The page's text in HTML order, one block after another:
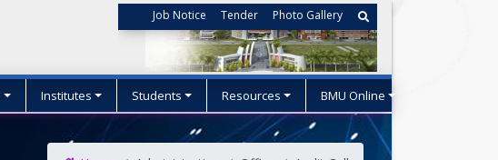
Job Notice Tender Photo Gallery
Institutes Students Resources BMU Online